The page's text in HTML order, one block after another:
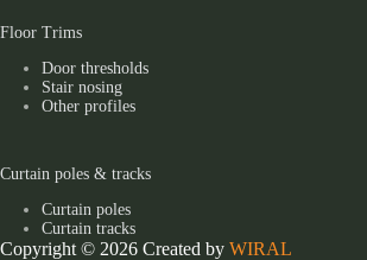
Floor Trims
Door thresholds
Stair nosing
Other profiles
Curtain poles & tracks
Curtain poles
Curtain tracks
Copyright © 2026 Created by WIRAL